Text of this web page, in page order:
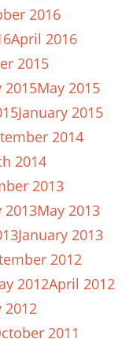
2016
April 2016
2015
2015May 2015
January 2015
2014
2014
2013
2013May 2013
January 2013
2012
2012April 2012
2012
2011